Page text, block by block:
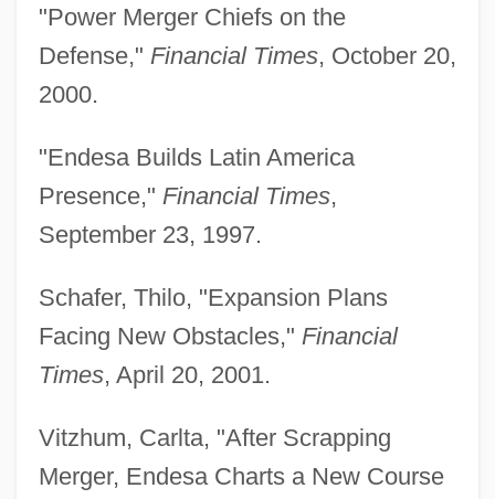
"Power Merger Chiefs on the
Defense," Financial Times, October 20,
2000.
"Endesa Builds Latin America
Presence," Financial Times,
September 23, 1997.
Schafer, Thilo, "Expansion Plans
Facing New Obstacles," Financial
Times, April 20, 2001.
Vitzhum, Carlta, "After Scrapping
Merger, Endesa Charts a New Course
Miranda Rights
Miranda De Ebro